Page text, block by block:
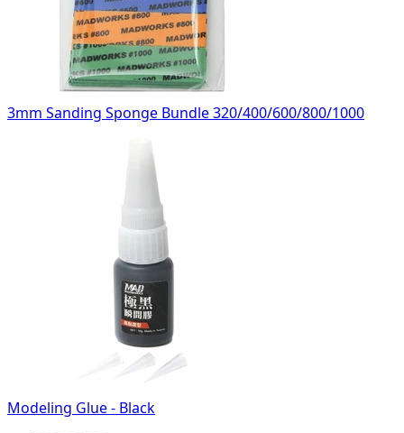
3mm Sanding Sponge Bundle 320/400/600/800/1000
Modeling Glue - Black